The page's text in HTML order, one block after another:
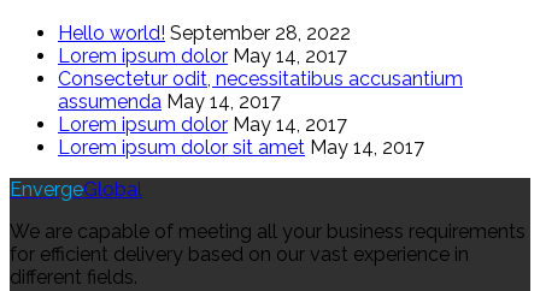
Hello world! September 28, 2022
Lorem ipsum dolor May 14, 2017
Consectetur odit, necessitatibus accusantium
assumenda May 14, 2017
Lorem ipsum dolor May 14, 2017
Lorem ipsum dolor sit amet May 14, 2017
EnvergeGlobal
We are capable of meeting all your business requirements
for efficient delivery based on our vast experience in
different fields.